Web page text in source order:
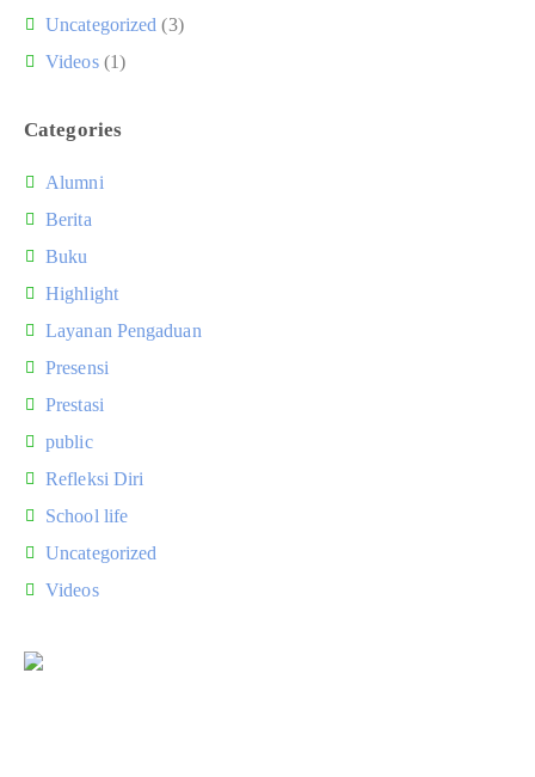
Uncategorized (3)
Videos(1)
Categories
Alumni
Berita
Buku
Highlight
Layanan Pengaduan
Presensi
Prestasi
public
Refleksi Diri
School life
Uncategorized
Videos